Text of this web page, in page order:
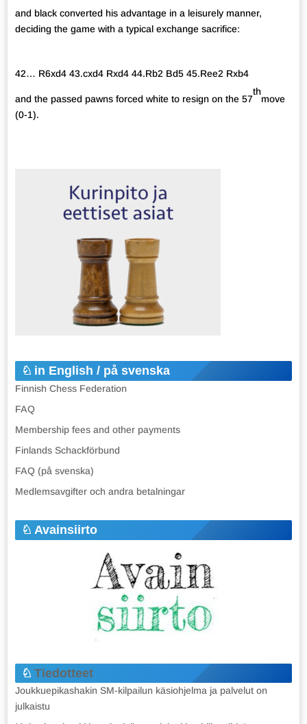
and black converted his advantage in a leisurely manner,
deciding the game with a typical exchange sacrifice:
42… R6xd4 43.cxd4 Rxd4 44.Rb2 Bd5 45.Ree2 Rxb4
and the passed pawns forced white to resign on the 57
th
move
(0-1).
in English / på svenska
Finnish Chess Federation
FAQ
Membership fees and other payments
Finlands Schackförbund
FAQ (på svenska)
Medlemsavgifter och andra betalningar
Avainsiirto
Tiedotteet
Joukkuepikashakin SM-kilpailun käsiohjelma ja palvelut on
julkaistu